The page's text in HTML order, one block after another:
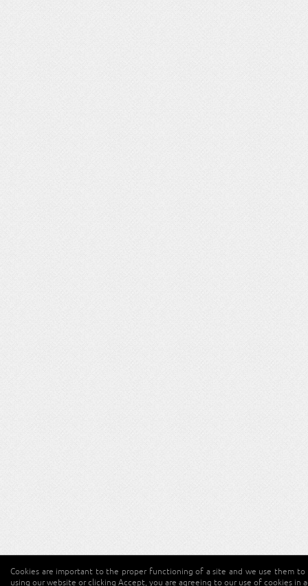
Cookies are important to the proper functioning of a site and we use them
using our website or clicking Accept, you are agreeing to our use of cookies in